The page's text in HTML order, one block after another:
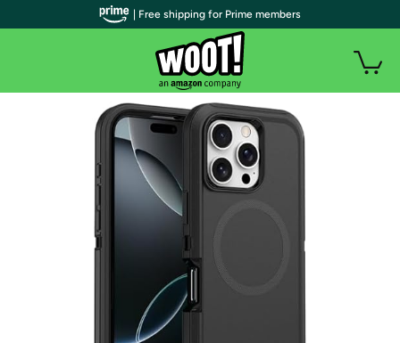
| Free shipping for Prime members